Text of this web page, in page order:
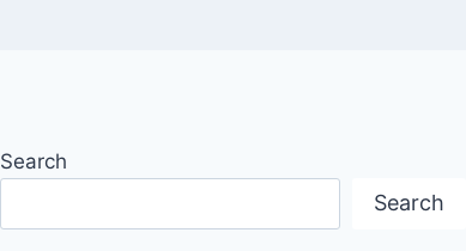
Search
Search